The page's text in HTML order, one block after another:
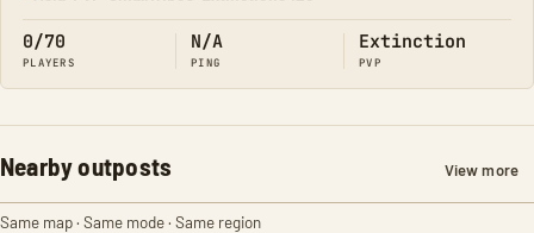
0/70
PLAYERS
N/A
PING
Extinction
PVP
Nearby outposts View more
Same map · Same mode · Same region